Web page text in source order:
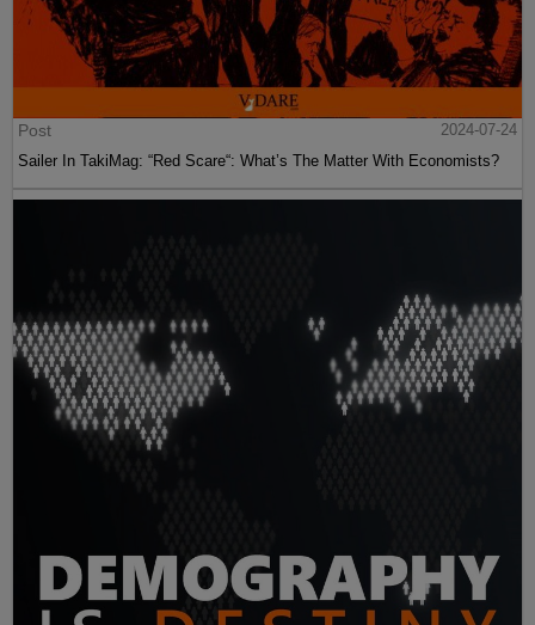
Post
2024-07-24
Sailer In TakiMag: “Red Scare“: What’s The Matter With Economists?